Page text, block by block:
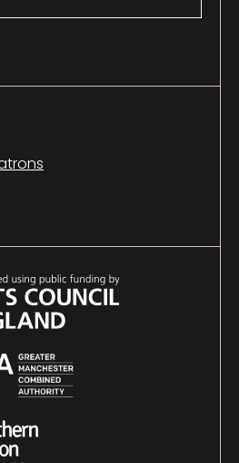
to subscribe. For e.g abc@xyz.com